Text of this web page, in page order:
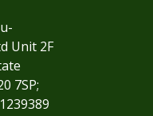
Unit 2F
7SP;